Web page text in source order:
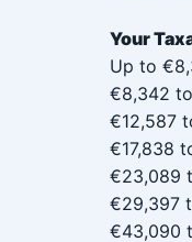
Your
Up to
€8,342
€12,587
€17,838
€23,089
€29,397
€43,090